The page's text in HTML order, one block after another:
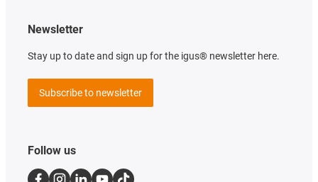
Newsletter
Stay up to date and sign up for the igus® newsletter here.
Subscribe to newsletter
Follow us